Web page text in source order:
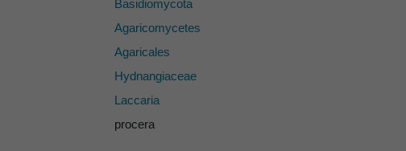
Basidiomycota
Agaricomycetes
Agaricales
Hydnangiaceae
Laccaria
procera